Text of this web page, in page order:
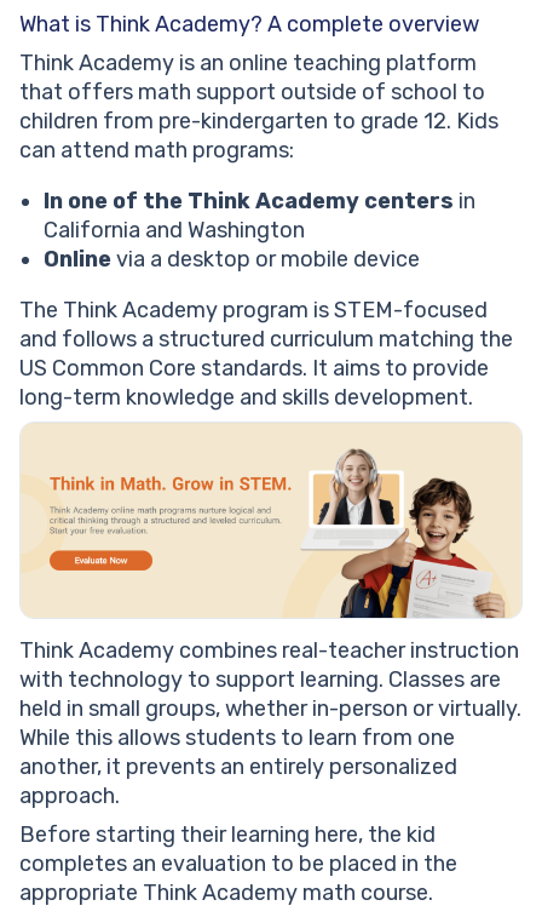
What is Think Academy? A complete overview
Think Academy is an online teaching platform
that offers math support outside of school to
children from pre-kindergarten to grade 12. Kids
can attend math programs:
In one of the Think Academy centers in
California and Washington
Onlinevia a desktop or mobile device
The Think Academy program is STEM-focused
and follows a structured curriculum matching the
US Common Core standards. It aims to provide
long-term knowledge and skills development.
Think Academy combines real-teacher instruction
with technology to support learning. Classes are
held in small groups, whether in-person or virtually.
While this allows students to learn from one
another, it prevents an entirely personalized
approach.
Before starting their learning here, the kid
completes an evaluation to be placed in the
appropriate Think Academy math course.